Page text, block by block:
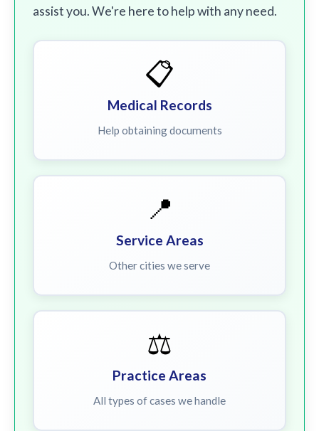
assist you. We're here to help with any need.
📋
Medical Records
Help obtaining documents
📍
Service Areas
Other cities we serve
⚖️
Practice Areas
All types of cases we handle